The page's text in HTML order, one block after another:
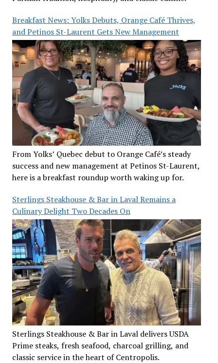
Breakfast News: Yolks Debuts, Orange Café Thrives,
and Petinos St-Laurent Gets New Management
From Yolks’ Quebec debut to Orange Café’s steady
success and new management at Petinos St-Laurent,
here is a breakfast roundup worth waking up for.
Sterlings Steakhouse & Bar in Laval Remains a
Culinary Delight Two Decades On
Sterlings Steakhouse & Bar in Laval delivers USDA
Prime steaks, fresh seafood, charcoal grilling, and
classic service in the heart of Centropolis.